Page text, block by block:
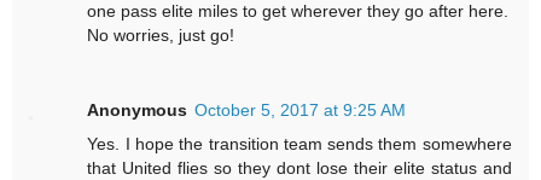
one pass elite miles to get wherever they go after here.
No worries, just go!
Anonymous October 5, 2017 at 9:25 AM
Yes. I hope the transition team sends them somewhere
that United flies so they dont lose their elite status and